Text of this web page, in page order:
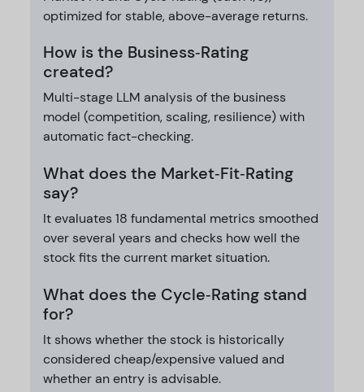
optimized for stable, above-average returns.
How is the Business‑Rating
created?
Multi-stage LLM analysis of the business
model (competition, scaling, resilience) with
automatic fact-checking.
What does the Market‑Fit‑Rating
say?
It evaluates 18 fundamental metrics smoothed
over several years and checks how well the
stock fits the current market situation.
What does the Cycle‑Rating stand
for?
It shows whether the stock is historically
considered cheap/expensive valued and
whether an entry is advisable.